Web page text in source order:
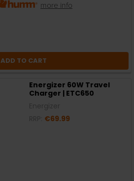
more info
ADD TO CART
Energizer 60W Travel
Charger | ETC650
€69.99